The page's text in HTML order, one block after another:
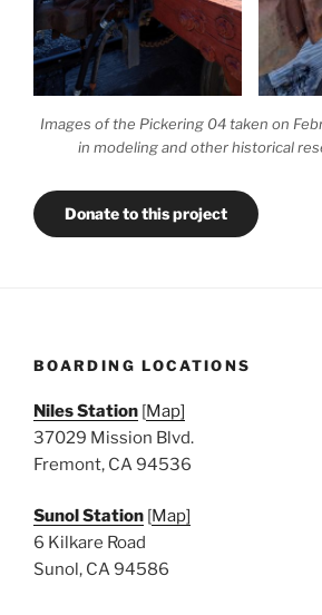
Images of the Pickering 04 taken on
in modeling and other historical
Donate to this project
BOARDING LOCATIONS
Niles Station [Map]
37029 Mission Blvd.
Fremont, CA 94536
Sunol Station [Map]
6 Kilkare Road
Sunol, CA 94586